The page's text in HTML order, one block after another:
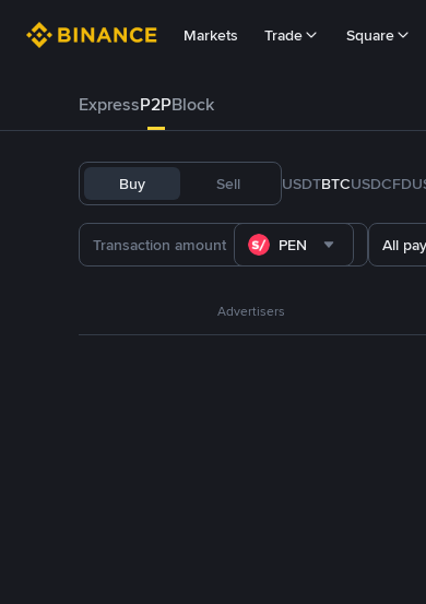
Markets Trade Square
ExpressP2PBlock
Buy Sell USDTBTCUSDC
PEN All
Advertisers